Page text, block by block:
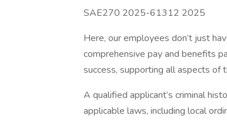
SAE270 2025-61312 2025
Here, our employees don’t just
comprehensive pay and benefits
success, supporting all aspects
A qualified applicant’s criminal
applicable laws, including local